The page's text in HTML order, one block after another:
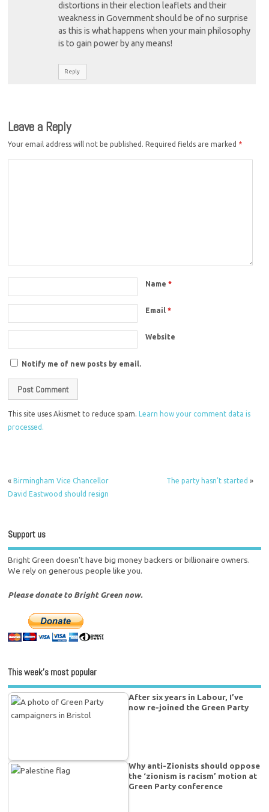
distortions in their election leaflets and their
weakness in Government should be of no surprise
as this is what happens when your main philosophy
is to gain power by any means!
Reply
Leave a Reply
Your email address will not be published. Required fields are marked *
Name*
Email*
Website
Notify me of new posts by email.
This site uses Akismet to reduce spam.
Learn how your comment data is
processed.
« Birmingham Vice Chancellor
David Eastwood should resign
The party hasn’t started »
Support us
Bright Green doesn't have big money backers or billionaire owners.
We rely on generous people like you.
Please donate to Bright Green now.
This week’s most popular
After six years in Labour, I’ve
now re-joined the Green Party
Why anti-Zionists should oppose
the ‘zionism is racism’ motion at
Green Party conference